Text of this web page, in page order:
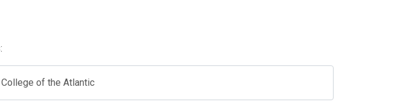
of the Atlantic